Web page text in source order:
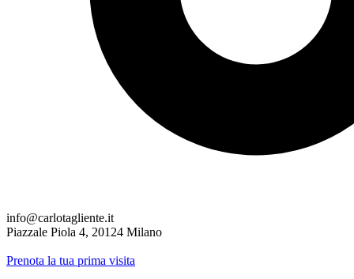
info@carlotagliente.it
Piazzale Piola 4, 20124 Milano
Prenota la tua prima visita